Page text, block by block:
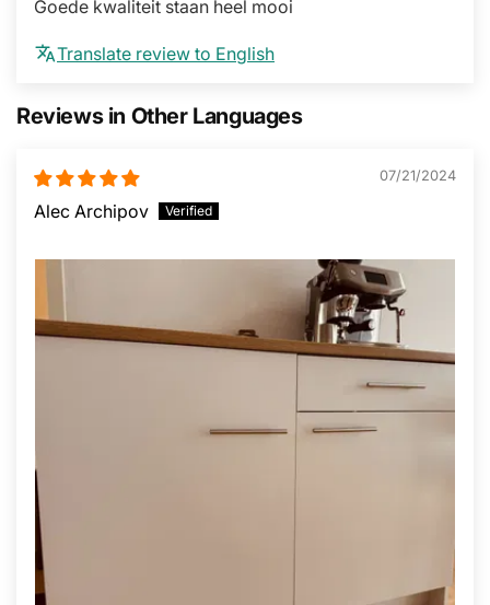
Goede kwaliteit staan heel mooi
Translate review to English
Reviews in Other Languages
07/21/2024
Alec Archipov